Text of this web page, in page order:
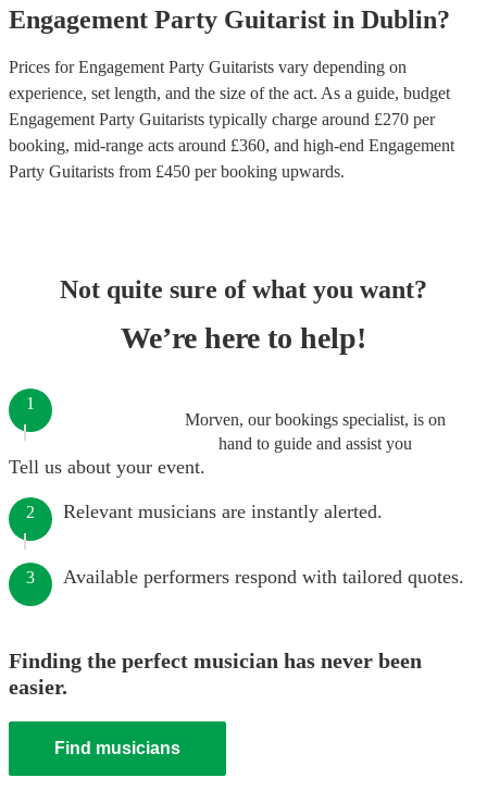
Engagement Party Guitarist in Dublin?
Prices forEngagement Party Guitarists vary depending on
experience, set length, and the size of the act. As a guide, budget
Engagement Party Guitarists typically charge around £270 per
booking, mid-range acts around £360, and high-end Engagement
Party Guitarists from £450 per booking upwards.
Not quite sure of what you want?
We’re here to help!
Morven, our bookings specialist, is on
hand to guide and assist you
1
Tell us about your event.
2 Relevant musicians are instantly alerted.
3 Available performers respond with tailored quotes.
Finding the perfect musician has never been
easier.
Find musicians